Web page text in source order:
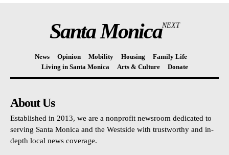
Santa MonicaNEXT
News Opinion Mobility Housing
Family Life
Living in Santa Monica
Arts & Culture Donate
About Us
Established in 2013, we are a nonprofit newsroom dedicated to
serving Santa Monica and the Westside with trustworthy and in-
depth local news coverage.